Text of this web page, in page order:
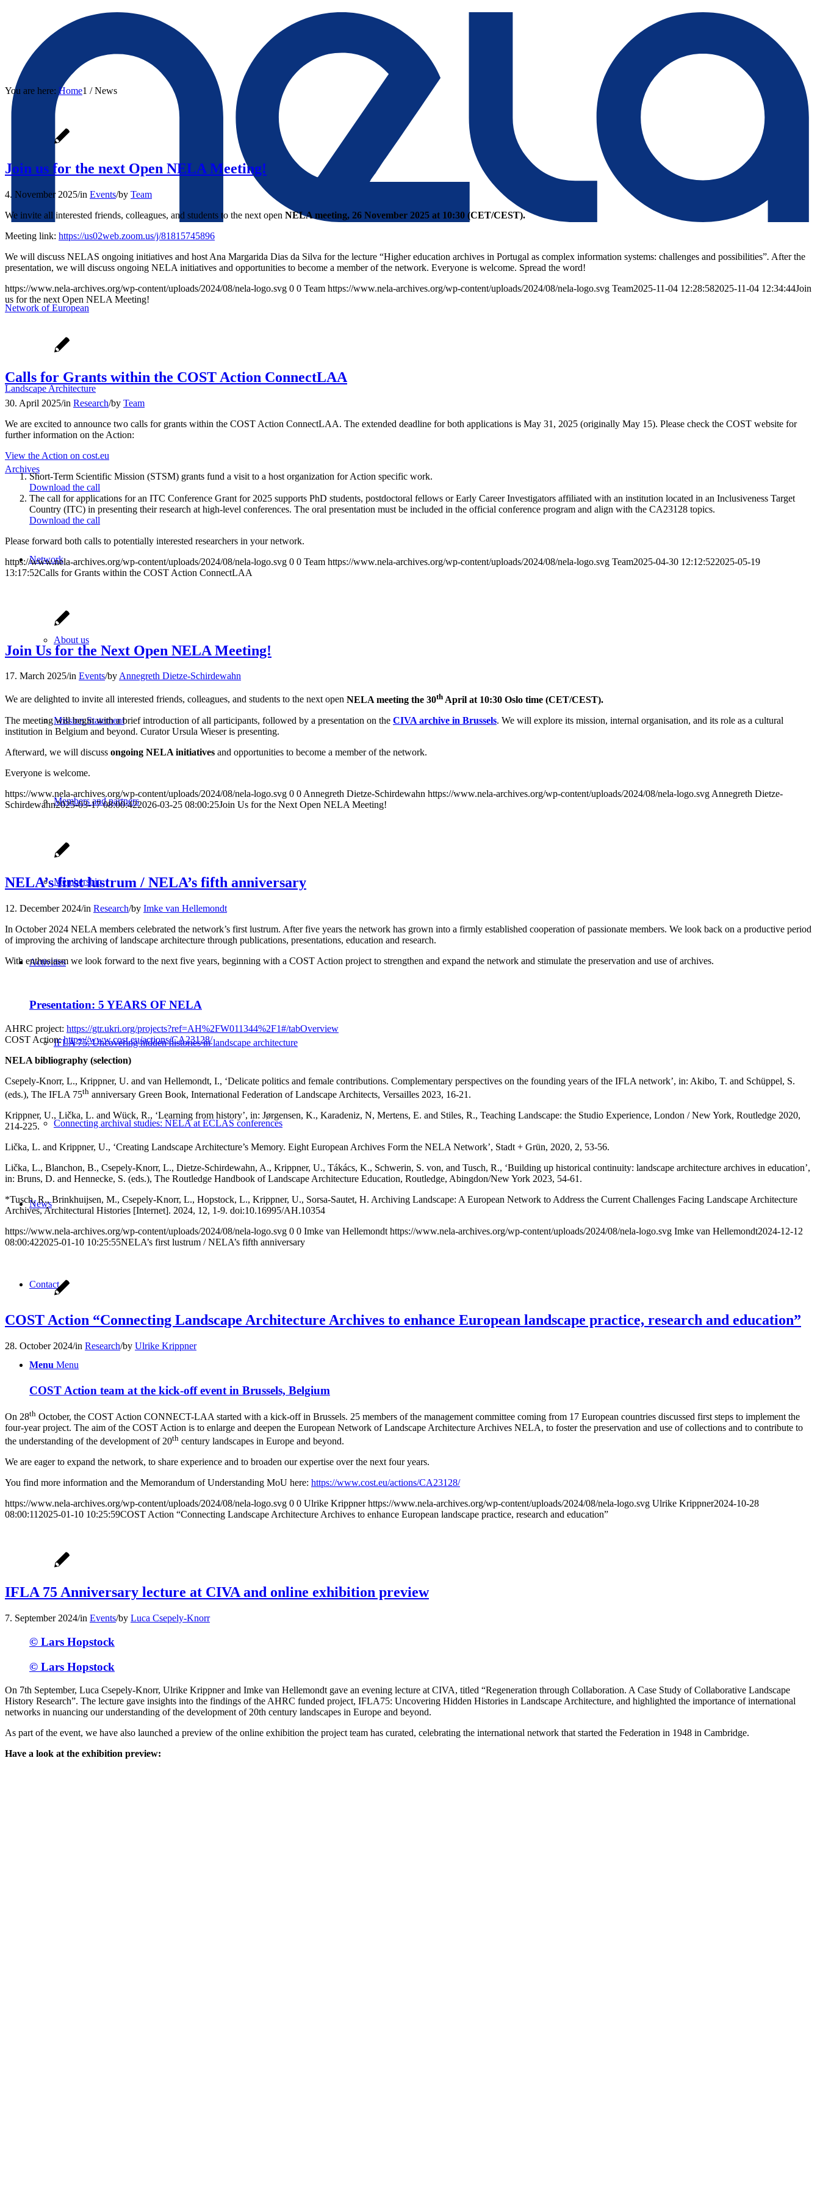
Network of European
Landscape Architecture
Archives
Network
About us
Mission Statement
Members and partners
Membership
Activities
IFLA 75: Uncovering hidden histories in landscape architecture
Connecting archival studies: NELA at ECLAS conferences
News
Contact
Menu Menu
You are here: Home1 / News
Join us for the next Open NELA Meeting!
4. November 2025/in Events/by Team
We invite all interested friends, colleagues, and students to the next open NELA meeting, 26 November 2025 at 10:30 (CET/CEST).
Meeting link: https://us02web.zoom.us/j/81815745896
We will discuss NELAS ongoing initiatives and host Ana Margarida Dias da Silva for the lecture “Higher education archives in Portugal as complex information systems: challenges and possibilities”. After the
presentation, we will discuss ongoing NELA initiatives and opportunities to become a member of the network. Everyone is welcome. Spread the word!
https://www.nela-archives.org/wp-content/uploads/2024/08/nela-logo.svg 0 0 Team https://www.nela-archives.org/wp-content/uploads/2024/08/nela-logo.svg Team2025-11-04 12:28:582025-11-04 12:34:44Join
us for the next Open NELA Meeting!
Calls for Grants within the COST Action ConnectLAA
30. April 2025/in Research/by Team
We are excited to announce two calls for grants within the COST Action ConnectLAA. The extended deadline for both applications is May 31, 2025 (originally May 15). Please check the COST website for
further information on the Action:
View the Action on cost.eu
Short-Term Scientific Mission (STSM) grants fund a visit to a host organization for Action specific work.
Download the call
The call for applications for an ITC Conference Grant for 2025 supports PhD students, postdoctoral fellows or Early Career Investigators affiliated with an institution located in an Inclusiveness Target
Country (ITC) in presenting their research at high-level conferences. The oral presentation must be included in the official conference program and align with the CA23128 topics.
Download the call
Please forward both calls to potentially interested researchers in your network.
https://www.nela-archives.org/wp-content/uploads/2024/08/nela-logo.svg 0 0 Team https://www.nela-archives.org/wp-content/uploads/2024/08/nela-logo.svg Team2025-04-30 12:12:522025-05-19
13:17:52Calls for Grants within the COST Action ConnectLAA
Join Us for the Next Open NELA Meeting!
17. March 2025/in Events/byAnnegreth Dietze-Schirdewahn
We are delighted to invite all interested friends, colleagues, and students to the next open NELA meeting the 30th April at 10:30 Oslo time (CET/CEST).
The meeting will begin with a brief introduction of all participants, followed by a presentation on the CIVA archive in Brussels. We will explore its mission, internal organisation, and its role as a cultural
institution in Belgium and beyond. Curator Ursula Wieser is presenting.
Afterward, we will discuss ongoing NELA initiatives and opportunities to become a member of the network.
Everyone is welcome.
https://www.nela-archives.org/wp-content/uploads/2024/08/nela-logo.svg 0 0 Annegreth Dietze-Schirdewahn https://www.nela-archives.org/wp-content/uploads/2024/08/nela-logo.svg Annegreth Dietze-
Schirdewahn2025-03-17 08:00:422026-03-25 08:00:25Join Us for the Next Open NELA Meeting!
NELA’s first lustrum / NELA’s fifth anniversary
12. December 2024/in Research/by Imke van Hellemondt
In October 2024 NELA members celebrated the network’s first lustrum. After five years the network has grown into a firmly established cooperation of passionate members. We look back on a productive period
of improving the archiving of landscape architecture through publications, presentations, education and research.
With enthusiasm we look forward to the next five years, beginning with a COST Action project to strengthen and expand the network and stimulate the preservation and use of archives.
Presentation: 5 YEARS OF NELA
AHRC project: https://gtr.ukri.org/projects?ref=AH%2FW011344%2F1#/tabOverview
COST Action:https://www.cost.eu/actions/CA23128/
NELA bibliography (selection)
Csepely-Knorr, L., Krippner, U. and van Hellemondt, I., ‘Delicate politics and female contributions. Complementary perspectives on the founding years of the IFLA network’, in: Akibo, T. and Schüppel, S.
(eds.), The IFLA 75th anniversary Green Book, International Federation of Landscape Architects, Versailles 2023, 16-21.
Krippner, U., Lička, L. and Wück, R., ‘Learning from history’, in: Jørgensen, K., Karadeniz, N, Mertens, E. and Stiles, R., Teaching Landscape: the Studio Experience, London / New York, Routledge 2020,
214-225.
Lička, L. and Krippner, U., ‘Creating Landscape Architecture’s Memory. Eight European Archives Form the NELA Network’, Stadt + Grün, 2020, 2, 53-56.
Lička, L., Blanchon, B., Csepely-Knorr, L., Dietze-Schirdewahn, A., Krippner, U., Tákács, K., Schwerin, S. von, and Tusch, R., ‘Building up historical continuity: landscape architecture archives in education’,
in: Bruns, D. and Hennecke, S. (eds.), The Routledge Handbook of Landscape Architecture Education, Routledge, Abingdon/New York 2023, 54-61.
*Tusch, R., Brinkhuijsen, M., Csepely-Knorr, L., Hopstock, L., Krippner, U., Sorsa-Sautet, H. Archiving Landscape: A European Network to Address the Current Challenges Facing Landscape Architecture
Archives, Architectural Histories [Internet]. 2024, 12, 1-9. doi:10.16995/AH.10354
https://www.nela-archives.org/wp-content/uploads/2024/08/nela-logo.svg 0 0 Imke van Hellemondt https://www.nela-archives.org/wp-content/uploads/2024/08/nela-logo.svg Imke van Hellemondt2024-12-12
08:00:422025-01-10 10:25:55NELA’s first lustrum / NELA’s fifth anniversary
COST Action “Connecting Landscape Architecture Archives to enhance European landscape practice, research and education”
28. October 2024/in Research/by Ulrike Krippner
COST Action team at the kick-off event in Brussels, Belgium
On 28th October, the COST Action CONNECT-LAA started with a kick-off in Brussels. 25 members of the management committee coming from 17 European countries discussed first steps to implement the
four-year project. The aim of the COST Action is to enlarge and deepen the European Network of Landscape Architecture Archives NELA, to foster the preservation and use of collections and to contribute to
the understanding of the development of 20th century landscapes in Europe and beyond.
We are eager to expand the network, to share experience and to broaden our expertise over the next four years.
You find more information and the Memorandum of Understanding MoU here: https://www.cost.eu/actions/CA23128/
https://www.nela-archives.org/wp-content/uploads/2024/08/nela-logo.svg 0 0 Ulrike Krippner https://www.nela-archives.org/wp-content/uploads/2024/08/nela-logo.svg Ulrike Krippner2024-10-28
08:00:11 2025-01-10 10:25:59COST Action “Connecting Landscape Architecture Archives to enhance European landscape practice, research and education”
IFLA 75 Anniversary lecture at CIVA and online exhibition preview
7. September 2024/in Events/by Luca Csepely-Knorr
© Lars Hopstock
© Lars Hopstock
On 7th September, Luca Csepely-Knorr, Ulrike Krippner and Imke van Hellemondt gave an evening lecture at CIVA, titled “Regeneration through Collaboration. A Case Study of Collaborative Landscape
History Research”. The lecture gave insights into the findings of the AHRC funded project, IFLA75: Uncovering Hidden Histories in Landscape Architecture, and highlighted the importance of international
networks in nuancing our understanding of the development of 20th century landscapes in Europe and beyond.
As part of the event, we have also launched a preview of the online exhibition the project team has curated, celebrating the international network that started the Federation in 1948 in Cambridge.
Have a look at the exhibition preview: